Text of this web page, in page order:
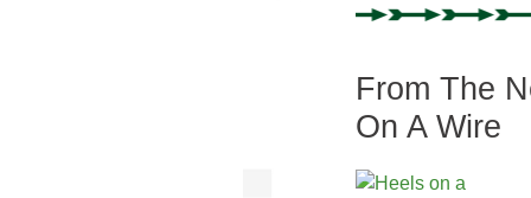
From The
On A Wire